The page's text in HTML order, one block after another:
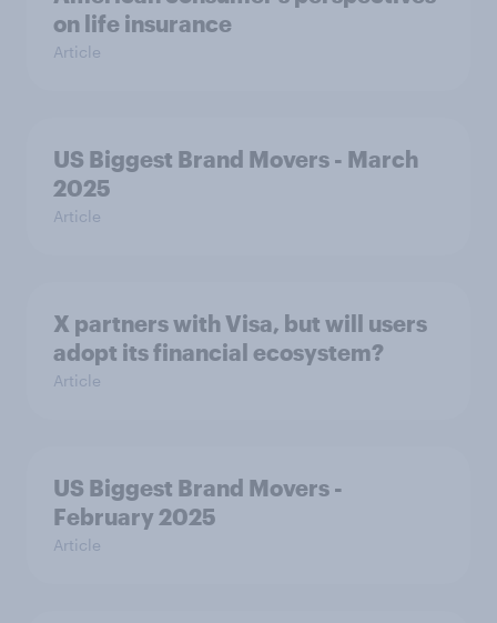
on life insurance
Article
US Biggest Brand Movers - March
2025
Article
X partners with Visa, but will users
adopt its financial ecosystem?
Article
US Biggest Brand Movers -
February 2025
Article